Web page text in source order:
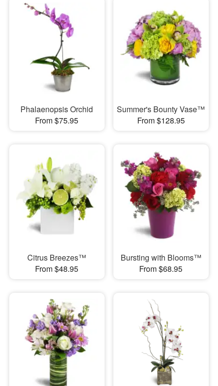
Phalaenopsis Orchid
From $75.95
Summer's Bounty Vase™
From $128.95
Citrus Breezes™
From $48.95
Bursting with Blooms™
From $68.95